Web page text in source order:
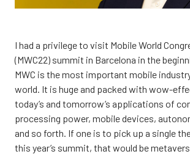
I had a pri­vi­le­ge to visit Mobi­le World
(MWC22) sum­mit in Barce­lo­na in the
MWC is the most impor­tant mobi­le
world. It is huge and pac­ked with wow-
today’s and tomorrow’s applica­tions of
proces­sing power, mobi­le devices,
and so forth. If one is to pick up a single
this year’s sum­mit, that would be